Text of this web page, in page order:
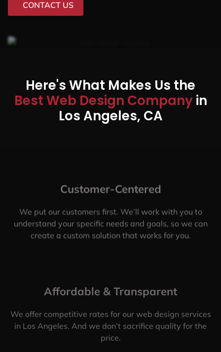
CONTACT US
Here's What Makes Us the
Best Web Design Companyin
Los Angeles, CA
Customer-Centered
We put our customers first. We’ll work with you to
understand your specific needs and goals, so we can
create a custom solution that works for you.
Affordable & Transparent
We offer competitive rates for our web design services
in Los Angeles. And we don’t sacrifice quality for the
price.